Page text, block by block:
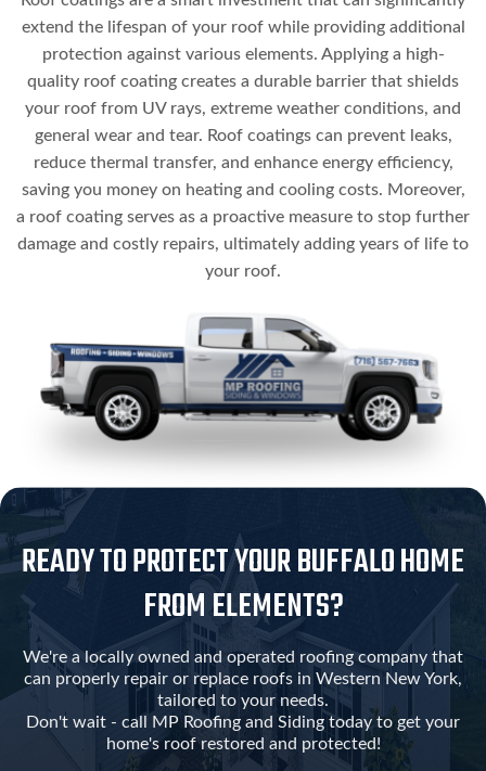
extend the lifespan of your roof while providing additional
protection against various elements. Applying a high-
quality roof coating creates a durable barrier that shields
your roof from UV rays, extreme weather conditions, and
general wear and tear. Roof coatings can prevent leaks,
reduce thermal transfer, and enhance energy efficiency,
saving you money on heating and cooling costs. Moreover,
a roof coating serves as a proactive measure to stop further
damage and costly repairs, ultimately adding years of life to
your roof.
READY TO PROTECT YOUR BUFFALO HOME
FROM ELEMENTS?
We're a locally owned and operated roofing company that
can properly repair or replace roofs in Western New York,
tailored to your needs.
Don't wait - call MP Roofing and Siding today to get your
home's roof restored and protected!